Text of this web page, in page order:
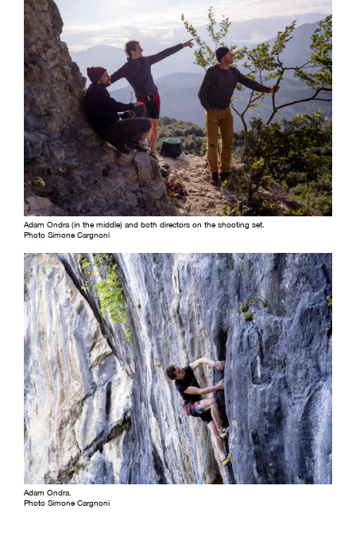
Adam Ondra (in the middle) and both directors on the shooting set.
Photo Simone Cargnoni
Adam Ondra.
Photo Simone Cargnoni